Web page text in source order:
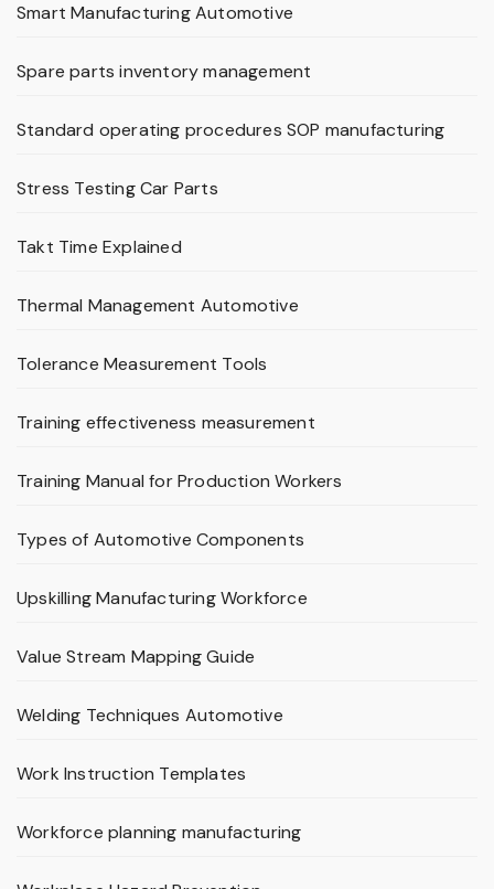
Smart Manufacturing Automotive
Spare parts inventory management
Standard operating procedures SOP manufacturing
Stress Testing Car Parts
Takt Time Explained
Thermal Management Automotive
Tolerance Measurement Tools
Training effectiveness measurement
Training Manual for Production Workers
Types of Automotive Components
Upskilling Manufacturing Workforce
Value Stream Mapping Guide
Welding Techniques Automotive
Work Instruction Templates
Workforce planning manufacturing